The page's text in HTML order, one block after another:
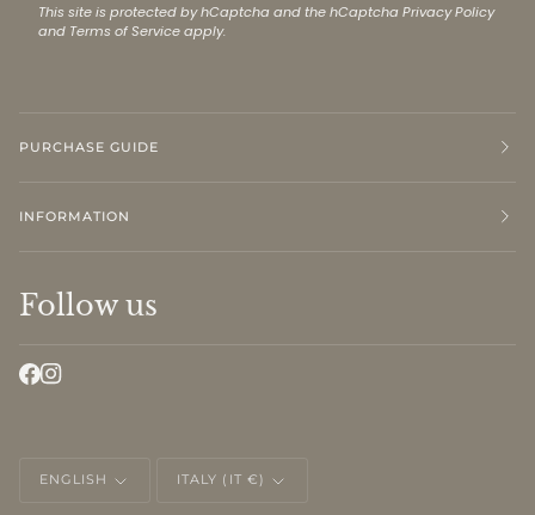
This site is protected by hCaptcha and the hCaptcha Privacy Policy
and Terms of Serviceapply.
PURCHASE GUIDE
INFORMATION
Follow us
ENGLISH
ITALY (IT €)